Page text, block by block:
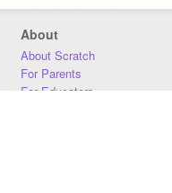
About
About Scratch
For Parents
For Educators